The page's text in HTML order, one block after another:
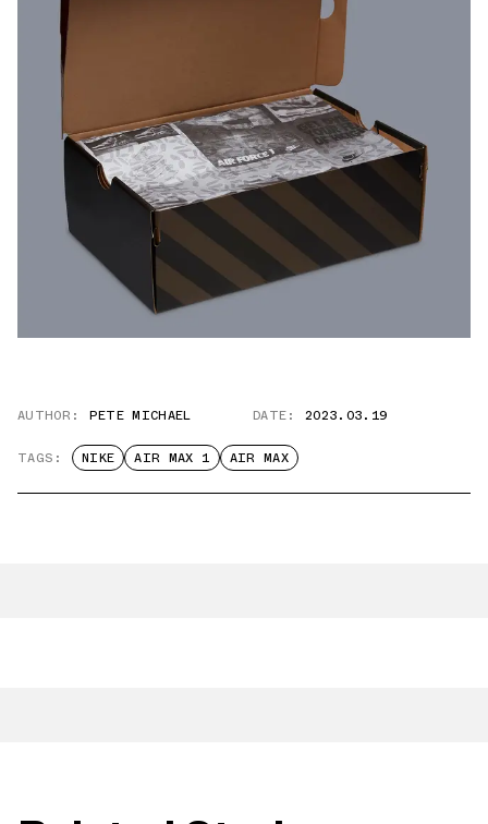
AUTHOR: PETE MICHAEL DATE: 2023.03.19
TAGS: NIKE AIR MAX 1 AIR MAX